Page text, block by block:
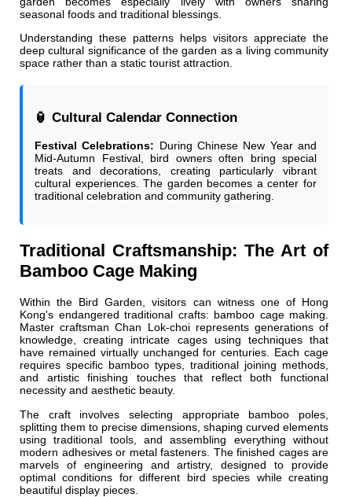
seasonal foods and traditional blessings.
Understanding these patterns helps visitors appreciate the
deep cultural significance of the garden as a living community
space rather than a static tourist attraction.
🏮 Cultural Calendar Connection
Festival Celebrations: During Chinese New Year and
Mid-Autumn Festival, bird owners often bring special
treats and decorations, creating particularly vibrant
cultural experiences. The garden becomes a center for
traditional celebration and community gathering.
Traditional Craftsmanship: The Art of
Bamboo Cage Making
Within the Bird Garden, visitors can witness one of Hong
Kong's endangered traditional crafts: bamboo cage making.
Master craftsman Chan Lok-choi represents generations of
knowledge, creating intricate cages using techniques that
have remained virtually unchanged for centuries. Each cage
requires specific bamboo types, traditional joining methods,
and artistic finishing touches that reflect both functional
necessity and aesthetic beauty.
The craft involves selecting appropriate bamboo poles,
splitting them to precise dimensions, shaping curved elements
using traditional tools, and assembling everything without
modern adhesives or metal fasteners. The finished cages are
marvels of engineering and artistry, designed to provide
optimal conditions for different bird species while creating
beautiful display pieces.